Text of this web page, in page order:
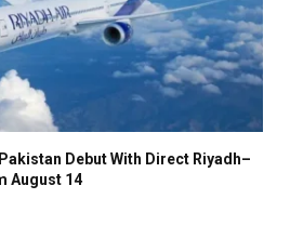
Debut With Direct Riyadh–
August 14